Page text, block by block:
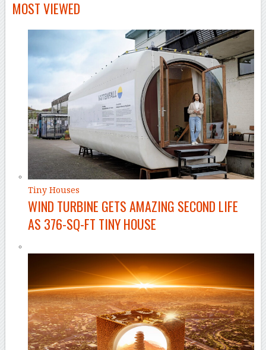
MOST VIEWED
Tiny Houses
WIND TURBINE GETS AMAZING SECOND LIFE
AS 376-SQ-FT TINY HOUSE